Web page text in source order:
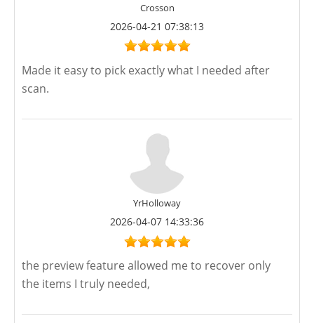
Crosson
2026-04-21 07:38:13
Made it easy to pick exactly what I needed after
scan.
YrHolloway
2026-04-07 14:33:36
the preview feature allowed me to recover only
the items I truly needed,